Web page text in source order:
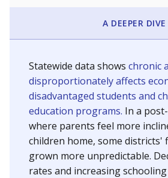
A DEEPER DIVE
Statewide data shows chronic
disproportionately affects
disadvantaged students and
education programs. In a
where parents feel more
children home, some districts'
grown more unpredictable.
rates and increasing